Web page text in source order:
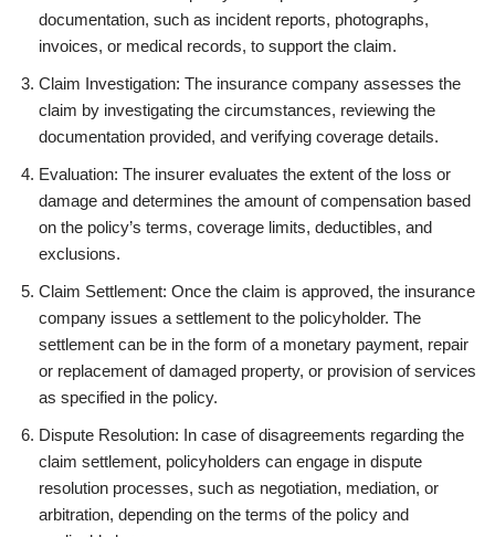
documentation, such as incident reports, photographs,
invoices, or medical records, to support the claim.
Claim Investigation: The insurance company assesses the
claim by investigating the circumstances, reviewing the
documentation provided, and verifying coverage details.
Evaluation: The insurer evaluates the extent of the loss or
damage and determines the amount of compensation based
on the policy’s terms, coverage limits, deductibles, and
exclusions.
Claim Settlement: Once the claim is approved, the insurance
company issues a settlement to the policyholder. The
settlement can be in the form of a monetary payment, repair
or replacement of damaged property, or provision of services
as specified in the policy.
Dispute Resolution: In case of disagreements regarding the
claim settlement, policyholders can engage in dispute
resolution processes, such as negotiation, mediation, or
arbitration, depending on the terms of the policy and